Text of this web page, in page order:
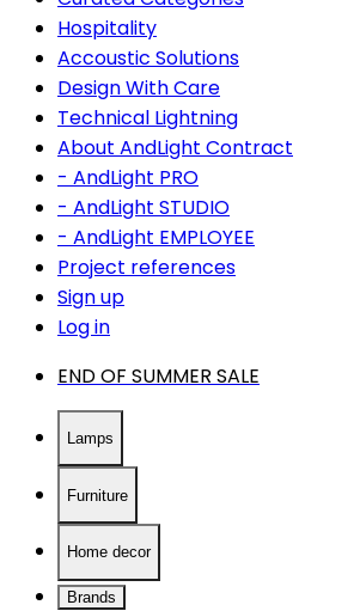
Hospitality
Accoustic Solutions
Design With Care
Technical Lightning
About AndLight Contract
- AndLight PRO
- AndLight STUDIO
- AndLight EMPLOYEE
Project references
Sign up
Log in
END OF SUMMER SALE
Lamps
Furniture
Home decor
Brands